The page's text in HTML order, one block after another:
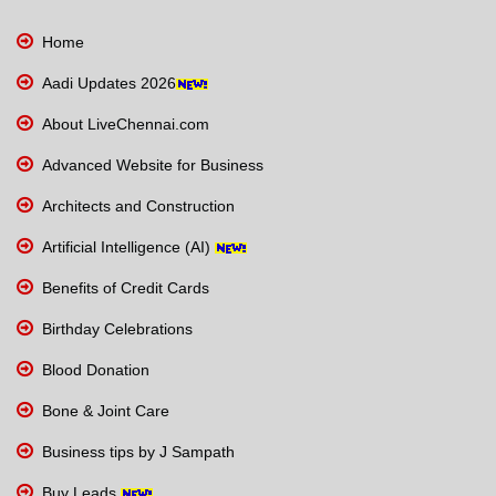
Home
Aadi Updates 2026
About LiveChennai.com
Advanced Website for Business
Architects and Construction
Artificial Intelligence (AI)
Benefits of Credit Cards
Birthday Celebrations
Blood Donation
Bone & Joint Care
Business tips by J Sampath
Buy Leads